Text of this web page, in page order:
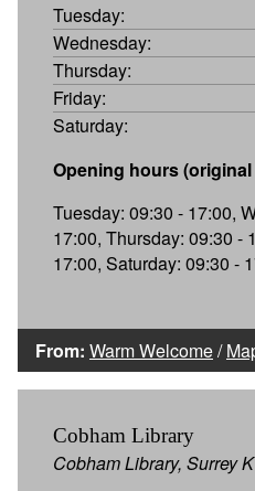
Tuesday:
Wednesday:
Thursday:
Friday:
Saturday:
Opening hours (original
Tuesday: 09:30 - 17:00,
17:00, Thursday: 09:30 -
17:00, Saturday: 09:30 -
From: Warm Welcome/
Cobham Library
Cobham Library, Surrey